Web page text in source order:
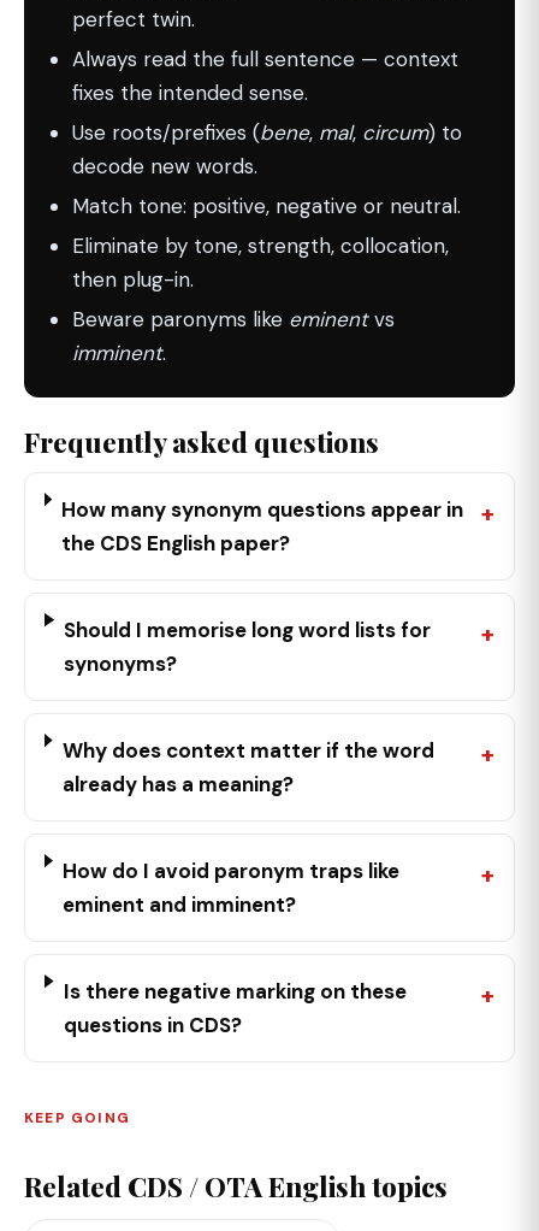
perfect twin.
Always read the full sentence — context
fixes the intended sense.
Use roots/prefixes (bene, mal, circum) to
decode new words.
Match tone: positive, negative or neutral.
Eliminate by tone, strength, collocation,
then plug-in.
Beware paronyms like eminentvs
imminent.
Frequently asked questions
How many synonym questions appear in
the CDS English paper?
Should I memorise long word lists for
synonyms?
Why does context matter if the word
already has a meaning?
How do I avoid paronym traps like
eminent and imminent?
Is there negative marking on these
questions in CDS?
KEEP GOING
Related CDS / OTA English topics